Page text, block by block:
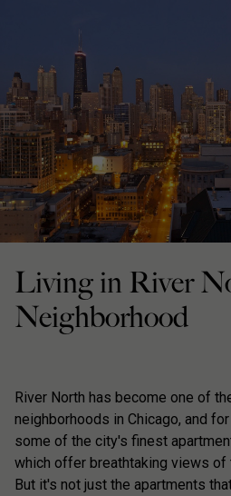
Living in River
Neighborhood
River North has become one of
neighborhoods in Chicago, and
some of the city's finest
which offer breathtaking views of
But it's not just the apartments